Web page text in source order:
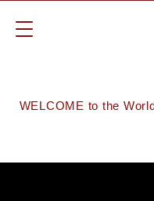
WELCOME to the